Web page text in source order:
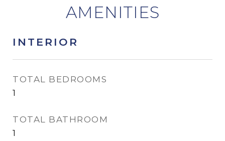
INTERIOR
TOTAL BEDROOMS
1
TOTAL BATHROOM
1